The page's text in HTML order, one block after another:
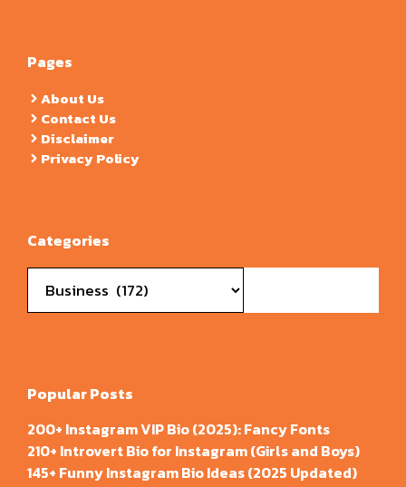
Pages
About Us
Contact Us
Disclaimer
Privacy Policy
Categories
Popular Posts
200+ Instagram VIP Bio (2025): Fancy Fonts
210+ Introvert Bio for Instagram (Girls and Boys)
145+ Funny Instagram Bio Ideas (2025 Updated)